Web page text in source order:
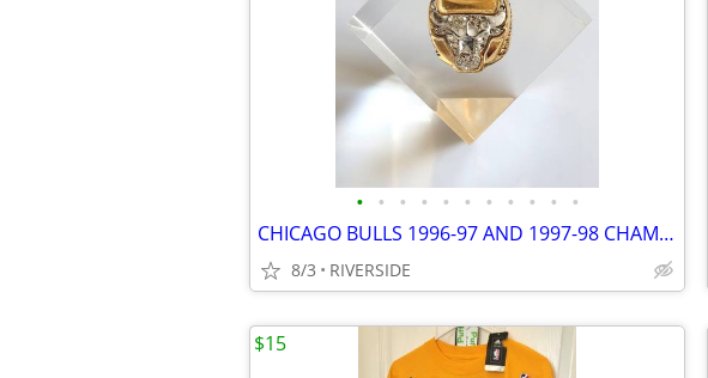
• • • • • • • • • • •
CHICAGO BULLS 1996-97 AND 1997-98 CHAMPIONSHIP RINGS IN LUCITE
8/3 RIVERSIDE
$15